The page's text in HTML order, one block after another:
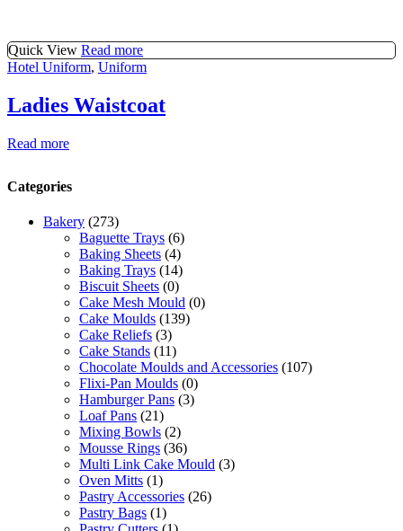
Quick View Read more
Hotel Uniform, Uniform
Ladies Waistcoat
Read more
Categories
Bakery (273)
Baguette Trays (6)
Baking Sheets (4)
Baking Trays (14)
Biscuit Sheets (0)
Cake Mesh Mould (0)
Cake Moulds (139)
Cake Reliefs (3)
Cake Stands (11)
Chocolate Moulds and Accessories (107)
Flixi-Pan Moulds (0)
Hamburger Pans (3)
Loaf Pans (21)
Mixing Bowls (2)
Mousse Rings (36)
Multi Link Cake Mould (3)
Oven Mitts (1)
Pastry Accessories (26)
Pastry Bags (1)